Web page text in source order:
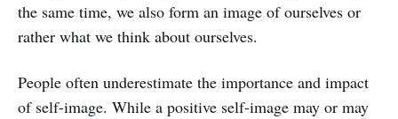
the same time, we also form an image of ourselves or
rather what we think about ourselves.
People often underestimate the importance and impact
of self-image. While a positive self-image may or may